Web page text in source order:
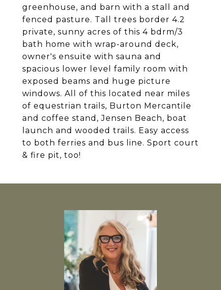
greenhouse, and barn with a stall and
fenced pasture. Tall trees border 4.2
private, sunny acres of this 4 bdrm/3
bath home with wrap-around deck,
owner's ensuite with sauna and
spacious lower level family room with
exposed beams and huge picture
windows. All of this located near miles
of equestrian trails, Burton Mercantile
and coffee stand, Jensen Beach, boat
launch and wooded trails. Easy access
to both ferries and bus line. Sport court
& fire pit, too!